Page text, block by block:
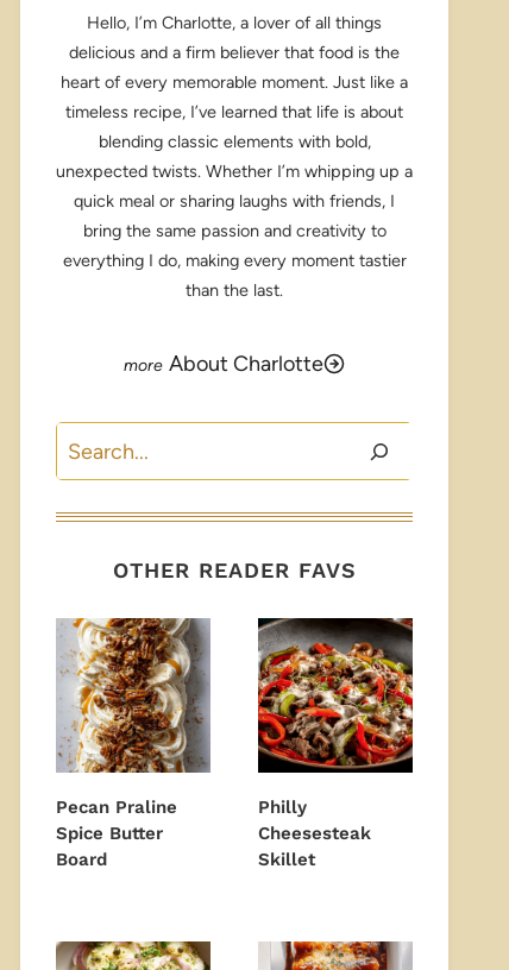
Hello, I’m Charlotte, a lover of all things
delicious and a firm believer that food is the
heart of every memorable moment. Just like a
timeless recipe, I’ve learned that life is about
blending classic elements with bold,
unexpected twists. Whether I’m whipping up a
quick meal or sharing laughs with friends, I
bring the same passion and creativity to
everything I do, making every moment tastier
than the last.
About Charlotte
Search
OTHER READER FAVS
Pecan Praline
Spice Butter
Board
Philly
Cheesesteak
Skillet